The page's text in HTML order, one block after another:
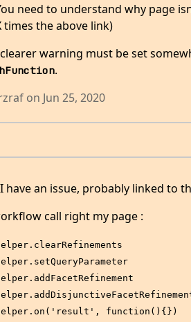
need to understand why page
times the above link)
warning must be set
.
on Jun 25, 2020
have an issue, probably linked to
call right my page :
function(){})